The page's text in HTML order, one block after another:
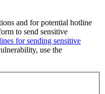
and for potential hotline
to send sensitive
for sending sensitive
use the